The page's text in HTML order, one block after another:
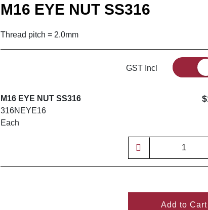
M16 EYE NUT SS316
Thread pitch = 2.0mm
GST Incl
M16 EYE NUT SS316
316NEYE16
Each
Add to Cart